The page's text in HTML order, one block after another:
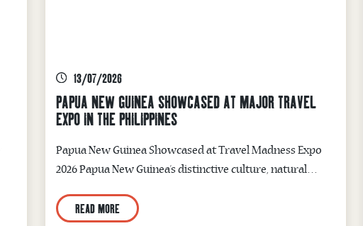
13/07/2026
PAPUA NEW GUINEA SHOWCASED AT MAJOR TRAVEL
EXPO IN THE PHILIPPINES
Papua New Guinea Showcased at Travel Madness Expo
2026 Papua New Guinea’s distinctive culture, natural
thousands of travellers and tourism industry
READ MORE